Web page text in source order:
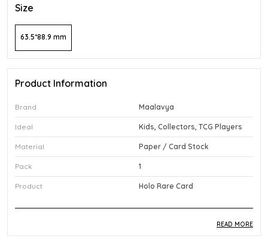
Size
63.5*88.9 mm
Product Information
Brand Maalavya
Ideal Kids, Collectors, TCG Players
Material Paper / Card Stock
Pack 1
Product Holo Rare Card
READ MORE